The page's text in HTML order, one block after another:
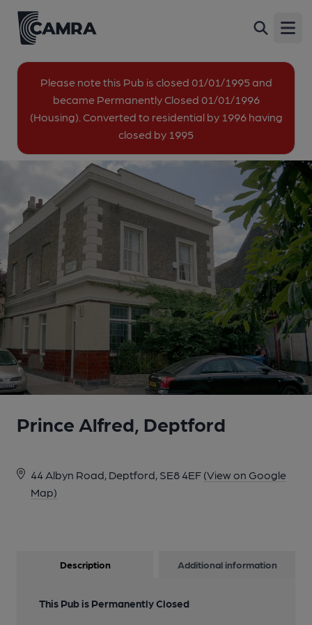
Please note this Pub is closed 01/01/1995 and
became Permanently Closed 01/01/1996
(Housing). Converted to residential by 1996 having
closed by 1995
Prince Alfred, Deptford
44 Albyn Road, Deptford, SE8 4EF (View on Google
Map)
Back
44 Albyn Road, Deptford, SE8 4EF
All
1 of 1: (Pub, External). Published on 25-06-2013
Description Additional information
This Pub is Permanently Closed